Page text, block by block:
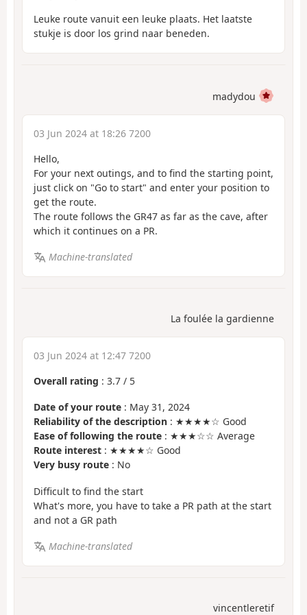
Leuke route vanuit een leuke plaats. Het laatste
stukje is door los grind naar beneden.
madydou
03 Jun 2024 at 18:26 7200
Hello,
For your next outings, and to find the starting point,
just click on "Go to start" and enter your position to
get the route.
The route follows the GR47 as far as the cave, after
which it continues on a PR.
Machine-translated
La foulée la gardienne
03 Jun 2024 at 12:47 7200
Overall rating : 3.7 / 5
Date of your route : May 31, 2024
Reliability of the description : ★★★★☆ Good
Ease of following the route : ★★★☆☆ Average
Route interest : ★★★★☆ Good
Very busy route : No
Difficult to find the start
What's more, you have to take a PR path at the start
and not a GR path
Machine-translated
vincentleretif